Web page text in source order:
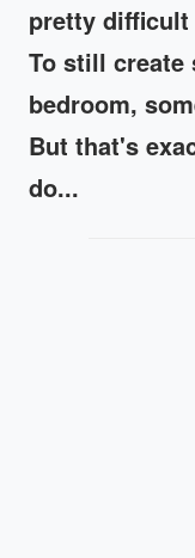
pretty difficult
To still create
bedroom,
But that's
do...